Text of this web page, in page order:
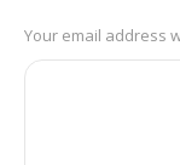
Your email address